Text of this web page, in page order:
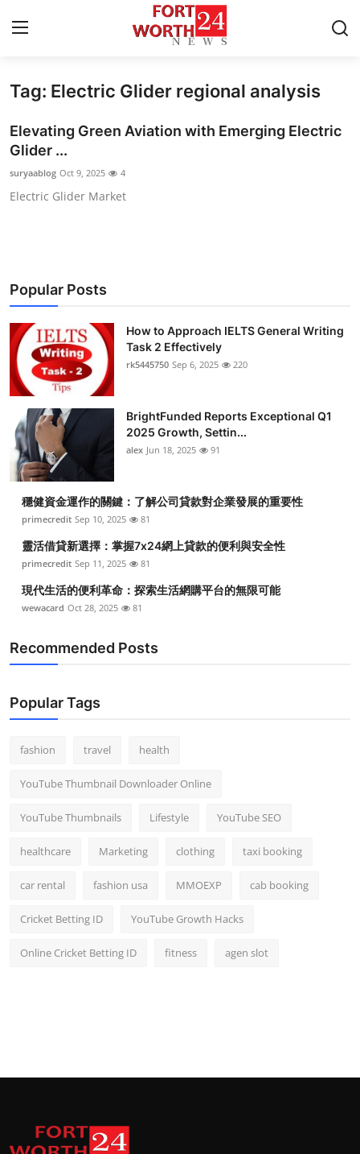
Home
Contact
Press Release
News Network
Submit Press Release
Health
Guest Posting
Advertise with US
Crypto
Business
Real Estate
General
Support Number
Tag: Electric Glider regional analysis
Elevating Green Aviation with Emerging Electric
Glider ...
suryaablog Oct 9, 2025 4
Electric Glider Market
Popular Posts
How to Approach IELTS General Writing
Task 2 Effectively
rk5445750 Sep 6, 2025 220
BrightFunded Reports Exceptional Q1
2025 Growth, Settin...
alex Jun 18, 2025 91
穩健資金運作的關鍵：了解公司貸款對企業發展的重要性
primecredit Sep 10, 2025 81
靈活借貸新選擇：掌握7x24網上貸款的便利與安全性
primecredit Sep 11, 2025 81
現代生活的便利革命：探索生活網購平台的無限可能
wewacard Oct 28, 2025 81
Recommended Posts
Popular Tags
fashion travel health
YouTube Thumbnail Downloader Online
YouTube Thumbnails Lifestyle YouTube SEO
healthcare Marketing clothing taxi booking
car rental fashion usa MMOEXP cab booking
Cricket Betting ID YouTube Growth Hacks
Online Cricket Betting ID fitness agen slot